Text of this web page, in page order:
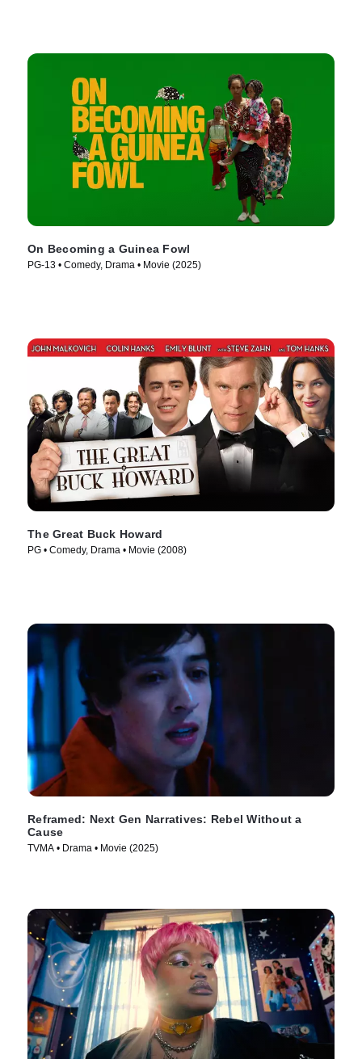
On Becoming a Guinea Fowl
PG-13 • Comedy, Drama • Movie (2025)
The Great Buck Howard
PG • Comedy, Drama • Movie (2008)
Reframed: Next Gen Narratives: Rebel Without a
Cause
TVMA • Drama • Movie (2025)